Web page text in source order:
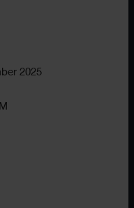
2025